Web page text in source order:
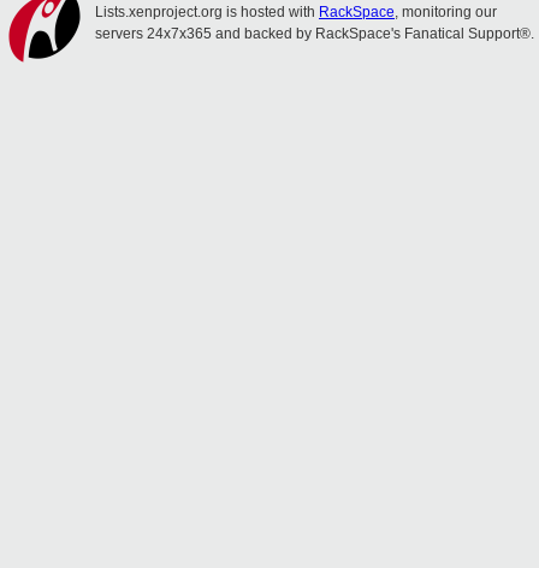
Lists.xenproject.org is hosted with RackSpace, monitoring our
servers 24x7x365 and backed by RackSpace's Fanatical Support®.